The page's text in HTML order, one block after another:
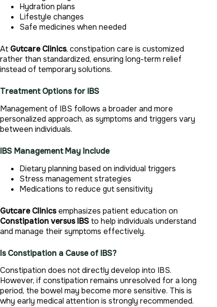
Hydration plans
Lifestyle changes
Safe medicines when needed
At Gutcare Clinics, constipation care is customized
rather than standardized, ensuring long-term relief
instead of temporary solutions.
Treatment Options for IBS
Management of IBS follows a broader and more
personalized approach, as symptoms and triggers vary
between individuals.
IBS Management May Include
Dietary planning based on individual triggers
Stress management strategies
Medications to reduce gut sensitivity
Gutcare Clinicsemphasizes patient education on
Constipation versus IBSto help individuals understand
and manage their symptoms effectively.
Is Constipation a Cause of IBS?
Constipation does not directly develop into IBS.
However, if constipation remains unresolved for a long
period, the bowel may become more sensitive. This is
why early medical attention is strongly recommended.